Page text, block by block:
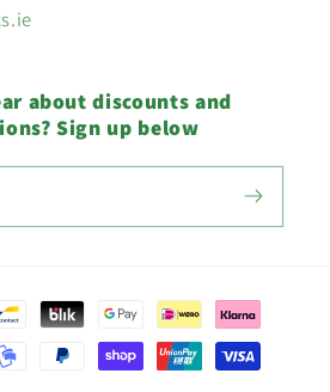
about discounts and
Sign up below